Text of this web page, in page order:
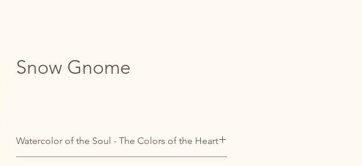
Snow Gnome
Watercolor of the Soul - The Colors of the Heart